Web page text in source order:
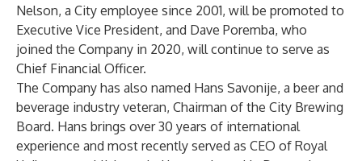
Nelson, a City employee since 2001, will be promoted to
Executive Vice President, and Dave Poremba, who
joined the Company in 2020, will continue to serve as
Chief Financial Officer.
The Company has also named Hans Savonije, a beer and
beverage industry veteran, Chairman of the City Brewing
Board. Hans brings over 30 years of international
experience and most recently served as CEO of Royal